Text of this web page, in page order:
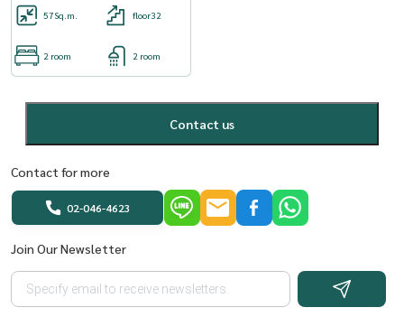
57Sq.m. floor32
2 room 2 room
Contact us
Contact for more
02-046-4623
Join Our Newsletter